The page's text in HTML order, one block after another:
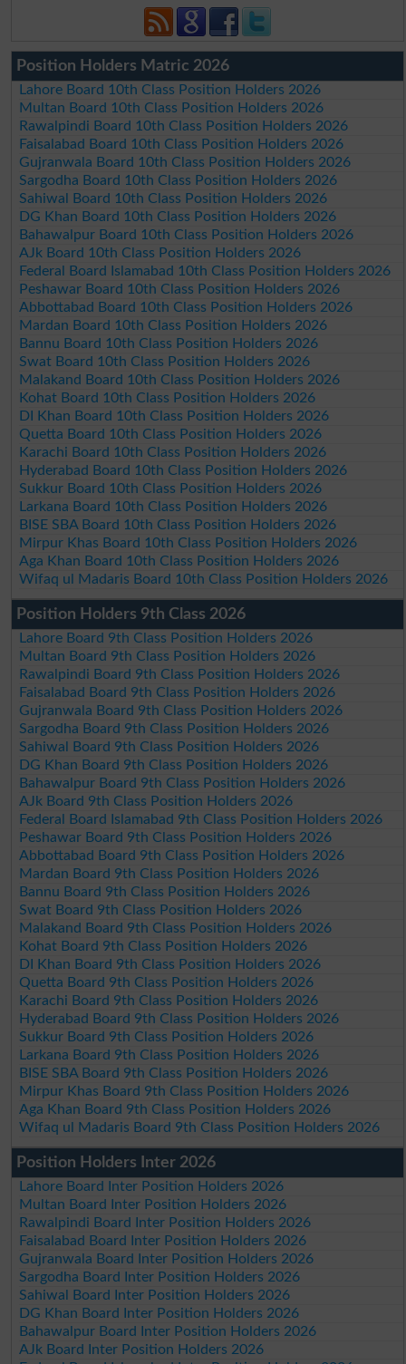
Position Holders Matric 2026
Lahore Board 10th Class Position Holders 2026
Multan Board 10th Class Position Holders 2026
Rawalpindi Board 10th Class Position Holders 2026
Faisalabad Board 10th Class Position Holders 2026
Gujranwala Board 10th Class Position Holders 2026
Sargodha Board 10th Class Position Holders 2026
Sahiwal Board 10th Class Position Holders 2026
DG Khan Board 10th Class Position Holders 2026
Bahawalpur Board 10th Class Position Holders 2026
AJk Board 10th Class Position Holders 2026
Federal Board Islamabad 10th Class Position Holders 2026
Peshawar Board 10th Class Position Holders 2026
Abbottabad Board 10th Class Position Holders 2026
Mardan Board 10th Class Position Holders 2026
Bannu Board 10th Class Position Holders 2026
Swat Board 10th Class Position Holders 2026
Malakand Board 10th Class Position Holders 2026
Kohat Board 10th Class Position Holders 2026
DI Khan Board 10th Class Position Holders 2026
Quetta Board 10th Class Position Holders 2026
Karachi Board 10th Class Position Holders 2026
Hyderabad Board 10th Class Position Holders 2026
Sukkur Board 10th Class Position Holders 2026
Larkana Board 10th Class Position Holders 2026
BISE SBA Board 10th Class Position Holders 2026
Mirpur Khas Board 10th Class Position Holders 2026
Aga Khan Board 10th Class Position Holders 2026
Wifaq ul Madaris Board 10th Class Position Holders 2026
Position Holders 9th Class 2026
Lahore Board 9th Class Position Holders 2026
Multan Board 9th Class Position Holders 2026
Rawalpindi Board 9th Class Position Holders 2026
Faisalabad Board 9th Class Position Holders 2026
Gujranwala Board 9th Class Position Holders 2026
Sargodha Board 9th Class Position Holders 2026
Sahiwal Board 9th Class Position Holders 2026
DG Khan Board 9th Class Position Holders 2026
Bahawalpur Board 9th Class Position Holders 2026
AJk Board 9th Class Position Holders 2026
Federal Board Islamabad 9th Class Position Holders 2026
Peshawar Board 9th Class Position Holders 2026
Abbottabad Board 9th Class Position Holders 2026
Mardan Board 9th Class Position Holders 2026
Bannu Board 9th Class Position Holders 2026
Swat Board 9th Class Position Holders 2026
Malakand Board 9th Class Position Holders 2026
Kohat Board 9th Class Position Holders 2026
DI Khan Board 9th Class Position Holders 2026
Quetta Board 9th Class Position Holders 2026
Karachi Board 9th Class Position Holders 2026
Hyderabad Board 9th Class Position Holders 2026
Sukkur Board 9th Class Position Holders 2026
Larkana Board 9th Class Position Holders 2026
BISE SBA Board 9th Class Position Holders 2026
Mirpur Khas Board 9th Class Position Holders 2026
Aga Khan Board 9th Class Position Holders 2026
Wifaq ul Madaris Board 9th Class Position Holders 2026
Position Holders Inter 2026
Lahore Board Inter Position Holders 2026
Multan Board Inter Position Holders 2026
Rawalpindi Board Inter Position Holders 2026
Faisalabad Board Inter Position Holders 2026
Gujranwala Board Inter Position Holders 2026
Sargodha Board Inter Position Holders 2026
Sahiwal Board Inter Position Holders 2026
DG Khan Board Inter Position Holders 2026
Bahawalpur Board Inter Position Holders 2026
AJk Board Inter Position Holders 2026